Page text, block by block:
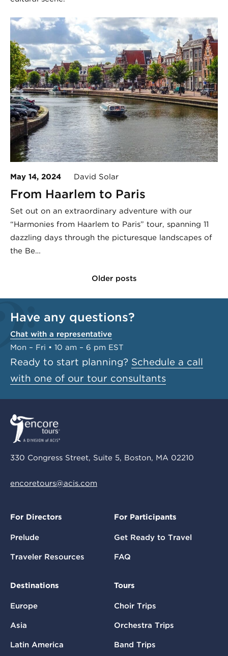
May 14, 2024 David Solar
From Haarlem to Paris
Set out on an extraordinary adventure with our
“Harmonies from Haarlem to Paris” tour, spanning 11
dazzling days through the picturesque landscapes of
the Be…
Older posts
Have any questions?
Chat with a representative
Mon – Fri • 10 am – 6 pm EST
Ready to start planning? Schedule a call
with one of our tour consultants
330 Congress Street, Suite 5, Boston, MA 02210
encoretours@acis.com
For Directors
Prelude
Traveler Resources
For Participants
Get Ready to Travel
FAQ
Destinations
Europe
Asia
Latin America
Tours
Choir Trips
Orchestra Trips
Band Trips